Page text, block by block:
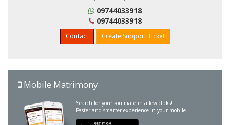
09744033918
09744033918
Contact Create Support Ticket
Mobile Matrimony
Search for your soulmate in a few clicks!
Faster and smarter experience in your mobile.